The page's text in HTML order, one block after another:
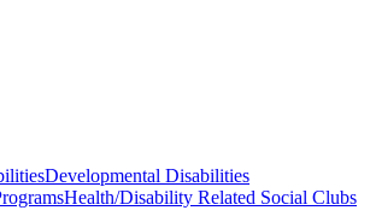
Developmental Disabilities
Health/Disability Related Social Clubs